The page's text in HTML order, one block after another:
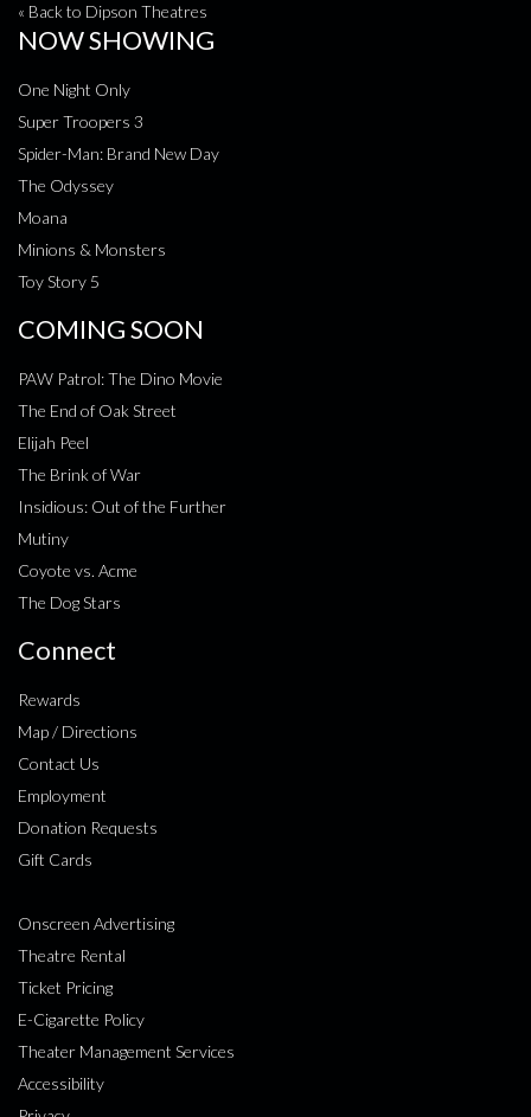
« Back to Dipson Theatres
NOW SHOWING
One Night Only
Super Troopers 3
Spider-Man: Brand New Day
The Odyssey
Moana
Minions & Monsters
Toy Story 5
COMING SOON
PAW Patrol: The Dino Movie
The End of Oak Street
Elijah Peel
The Brink of War
Insidious: Out of the Further
Mutiny
Coyote vs. Acme
The Dog Stars
Connect
Rewards
Map / Directions
Contact Us
Employment
Donation Requests
Gift Cards
Onscreen Advertising
Theatre Rental
Ticket Pricing
E-Cigarette Policy
Theater Management Services
Accessibility